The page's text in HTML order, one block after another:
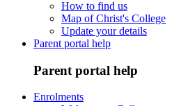
How to find us
Map of Christ's College
Update your details
Parent portal help
Parent portal help
Enrolments